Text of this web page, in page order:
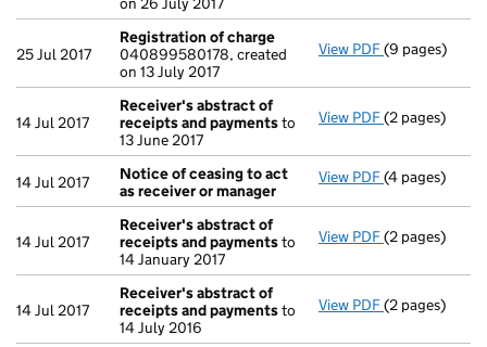
25 Jul 2017
Registration of charge
040899580178, created
on 13 July 2017
View PDF Registration
(9 pages)
14 Jul 2017
Receiver's abstract of
receipts and paymentsto
13 June 2017
View PDF Receiver's
(2 pages)
14 Jul 2017
Notice of ceasing to act
as receiver or manager
View PDF Notice of
(4 pages)
14 Jul 2017
Receiver's abstract of
receipts and paymentsto
14 January 2017
View PDF Receiver's
(2 pages)
14 Jul 2017
Receiver's abstract of
receipts and paymentsto
14 July 2016
View PDF Receiver's
(2 pages)